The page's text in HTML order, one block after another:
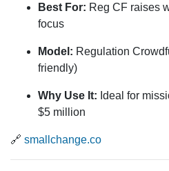
Best For: Reg CF raises
focus
Model: Regulation
friendly)
Why Use It: Ideal for
$5 million
🔗 smallchange.co